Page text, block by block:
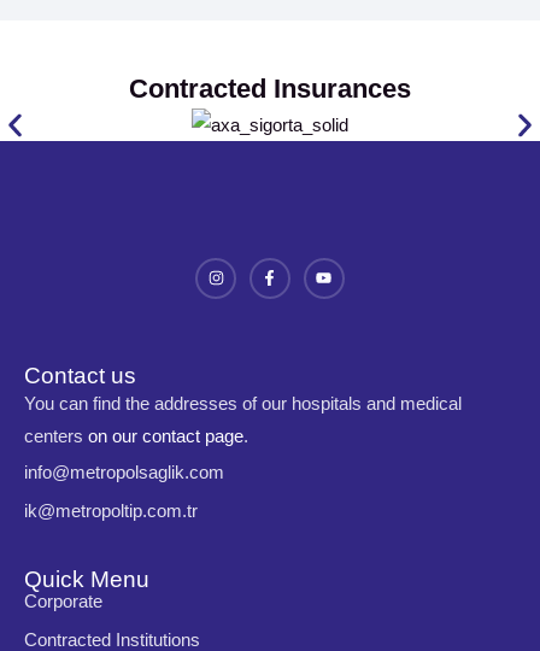
Contracted Insurances
Contact us
You can find the addresses of our hospitals and medical
centers on our contact page.
info@metropolsaglik.com
ik@metropoltip.com.tr
Quick Menu
Corporate
Contracted Institutions